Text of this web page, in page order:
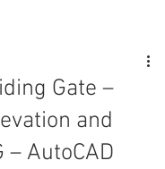
Gate –
and
– AutoCAD